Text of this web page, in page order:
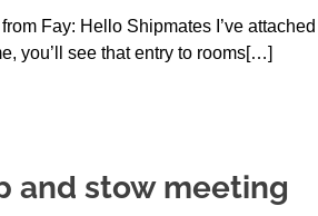
Fay: Hello Shipmates I’ve attached
you’ll see that entry to rooms[…]
and stow meeting